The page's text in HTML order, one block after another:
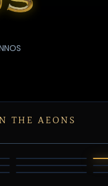
THE AEONS
AMUN
SHANGDI